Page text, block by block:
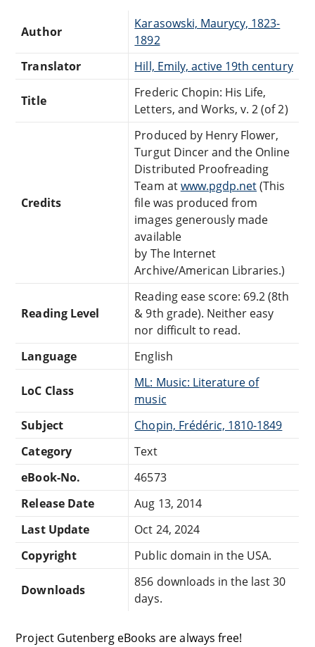
Author
Karasowski, Maurycy, 1823-
1892
Translator
Hill, Emily, active 19th century
Title
Frederic Chopin: His Life,
Letters, and Works, v. 2 (of 2)
Credits
Produced by Henry Flower,
Turgut Dincer and the Online
Distributed Proofreading
Team atwww.pgdp.net(This
file was produced from
images generously made
available
by The Internet
Archive/American Libraries.)
Reading Level
Reading ease score: 69.2 (8th
& 9th grade). Neither easy
nor difficult to read.
Language
English
LoC Class
ML: Music: Literature of
music
Subject
Chopin, Frédéric, 1810-1849
Category
Text
eBook-No.
46573
Release Date
Aug 13, 2014
Last Update
Oct 24, 2024
Copyright
Public domain in the USA.
Downloads
856 downloads in the last 30
days.
Project Gutenberg eBooks are always free!